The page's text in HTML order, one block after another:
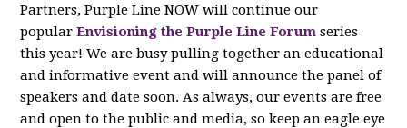
Partners, Purple Line NOW will continue our
popular Envisioning the Purple Line Forum series
this year! We are busy pulling together an educational
and informative event and will announce the panel of
speakers and date soon. As always, our events are free
and open to the public and media, so keep an eagle eye